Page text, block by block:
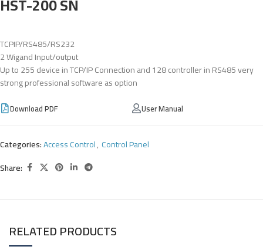
TCPIP/RS485/RS232
2 Wigand Input/output
Up to 255 device in TCP/IP Connection and 128 controller in RS485 very
strong professional software as option
Download PDF User Manual
Categories:Access Control, Control Panel
Share:
RELATED PRODUCTS